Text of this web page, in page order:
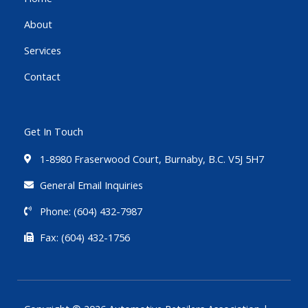
o
k
-
f
About
Services
Contact
Get In Touch
1-8980 Fraserwood Court, Burnaby, B.C. V5J 5H7
General Email Inquiries
Phone: (604) 432-7987
Fax: (604) 432-1756